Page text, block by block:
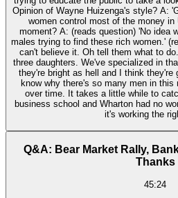
Opinion of Wayne Huizenga's style? A:
women control most of the money
moment? A: (reads question) 'No idea
males trying to find these rich women.'
can't believe it. Oh tell them what to
three daughters. We've specialized in
they're bright as hell and I think
know why there's so many men in
over time. It takes a little while to
business school and Wharton had no
it's working the
Q&A: Bear Market Rally,
Thanks
45:24